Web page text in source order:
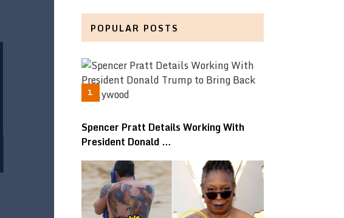
POPULAR POSTS
Spencer Pratt Details Working With
President Donald …